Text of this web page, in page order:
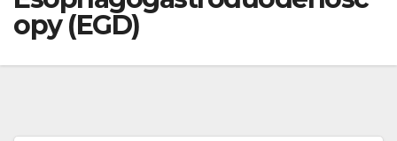
opy (EGD)